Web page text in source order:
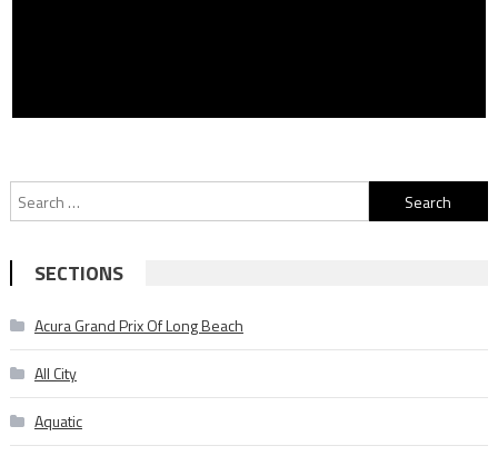
Search
for:
SECTIONS
Acura Grand Prix Of Long Beach
All City
Aquatic